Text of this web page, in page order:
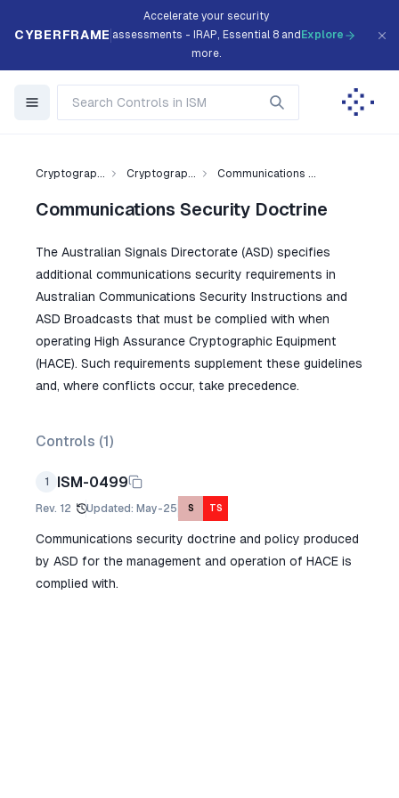
CYBERFRAME
Accelerate your security
assessments - IRAP, Essential 8 and
more.
Explore
Cryptograp... Cryptograp... Communications ...
Communications Security Doctrine
The Australian Signals Directorate (ASD) specifies
additional communications security requirements in
Australian Communications Security Instructions and
ASD Broadcasts that must be complied with when
operating High Assurance Cryptographic Equipment
(HACE). Such requirements supplement these guidelines
and, where conflicts occur, take precedence.
Controls (1)
1 ISM-0499
Rev. 12 Updated: May-25 S TS
Communications security doctrine and policy produced
by ASD for the management and operation of HACE is
complied with.